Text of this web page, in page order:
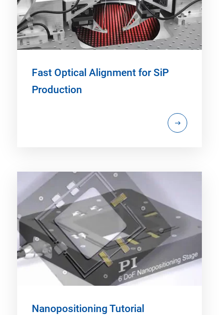
Fast Optical Alignment for SiP
Production
Nanopositioning Tutorial